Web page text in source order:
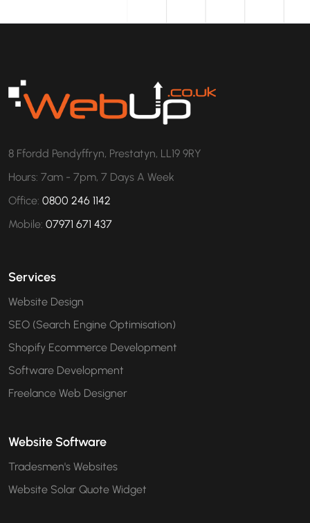
8 Ffordd Pendyffryn, Prestatyn, LL19 9RY
Hours: 7am - 7pm, 7 Days A Week
Office: 0800 246 1142
Mobile: 07971 671 437
Services
Website Design
SEO (Search Engine Optimisation)
Shopify Ecommerce Development
Software Development
Freelance Web Designer
Website Software
Tradesmen's Websites
Website Solar Quote Widget